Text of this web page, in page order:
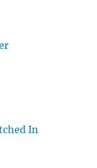
In